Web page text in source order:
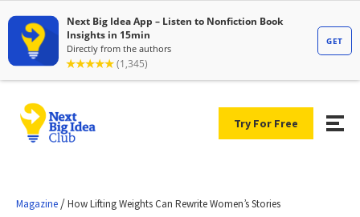
Try For Free
Magazine /How Lifting Weights Can Rewrite Women’s Stories